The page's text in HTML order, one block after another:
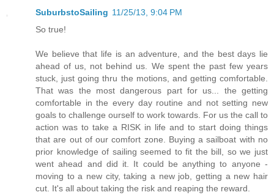
SuburbstoSailing 11/25/13, 9:04 PM
So true!
We believe that life is an adventure, and the best days lie
ahead of us, not behind us. We spent the past few years
stuck, just going thru the motions, and getting comfortable.
That was the most dangerous part for us... the getting
comfortable in the every day routine and not setting new
goals to challenge ourself to work towards. For us the call to
action was to take a RISK in life and to start doing things
that are out of our comfort zone. Buying a sailboat with no
prior knowledge of sailing seemed to fit the bill, so we just
went ahead and did it. It could be anything to anyone -
moving to a new city, taking a new job, getting a new hair
cut. It's all about taking the risk and reaping the reward.